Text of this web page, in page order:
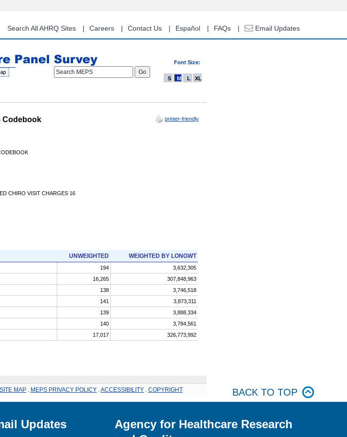
content
Search All AHRQ Sites Careers Contact Us Español FAQs Email Updates
Font Size:
Search MEPS
S M L XL
Codebook printer-friendly
CHIRO VISIT CHARGES 16
UNWEIGHTED WEIGHTED BY LONGWT
194
3,632,305
16,265
307,848,963
138
3,746,518
141
3,873,311
139
3,888,334
140
3,784,561
17,017 326,773,992
MAP MEPS PRIVACY POLICY ACCESSIBILITY COPYRIGHT BACK TO TOP
Updates
Agency for Healthcare Research